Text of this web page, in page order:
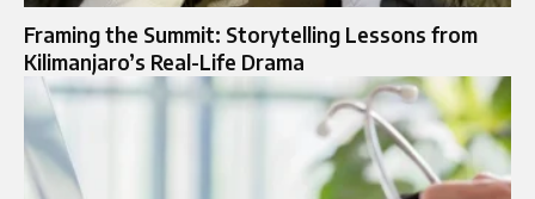
Framing the Summit: Storytelling Lessons from
Kilimanjaro’s Real-Life Drama